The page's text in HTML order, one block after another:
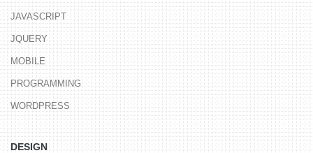
JAVASCRIPT
JQUERY
MOBILE
PROGRAMMING
WORDPRESS
DESIGN